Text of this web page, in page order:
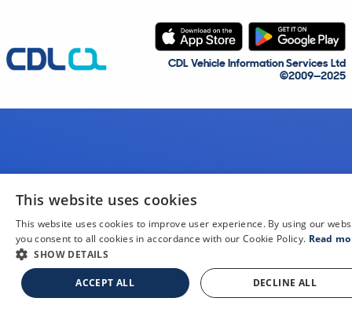
CDL Vehicle Information Services Ltd
©2009—2025
This website uses cookies
This website uses cookies to improve user experience. By using our
you consent to all cookies in accordance with our Cookie Policy. Read
SHOW DETAILS
ACCEPT ALL DECLINE ALL